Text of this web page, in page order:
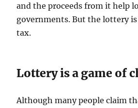
and the proceeds from it help
governments. But the lottery
tax.
Lottery is a game of
Although many people claim